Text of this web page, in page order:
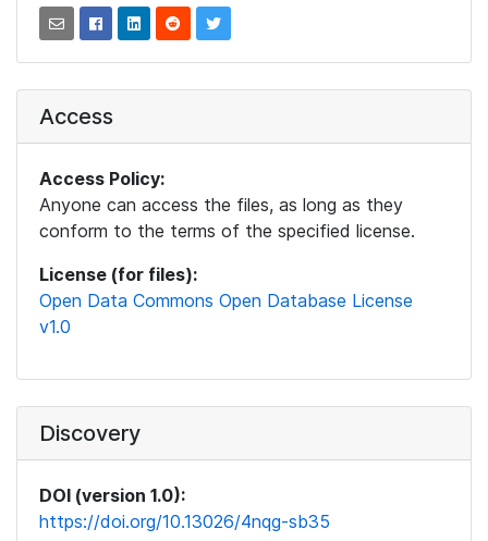
Access
Access Policy:
Anyone can access the files, as long as they
conform to the terms of the specified license.
License (for files):
Open Data Commons Open Database License
v1.0
Discovery
DOI (version 1.0):
https://doi.org/10.13026/4nqg-sb35